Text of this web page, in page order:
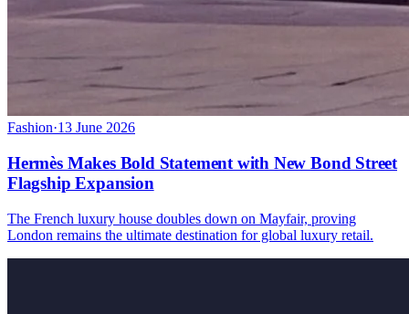
Fashion·13 June 2026
Hermès Makes Bold Statement with New Bond Street
Flagship Expansion
The French luxury house doubles down on Mayfair, proving
London remains the ultimate destination for global luxury retail.